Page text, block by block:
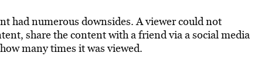
had numerous downsides. A viewer could not
share the content with a friend via a social media
many times it was viewed.